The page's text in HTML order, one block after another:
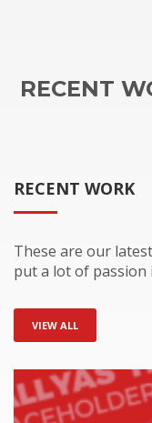
RECENT
RECENT WORK
These are our
put a lot of passion
VIEW ALL